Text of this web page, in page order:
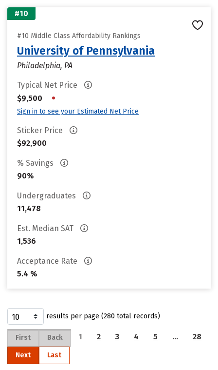
#10
#10 Middle Class Affordability Rankings
University of Pennsylvania
Philadelphia, PA
Typical Net Price
$9,500
•
Sign in to see your Estimated Net Price
Sticker Price
$92,900
% Savings
90%
Undergraduates
11,478
Est. Median SAT
1,536
Acceptance Rate
5.4 %
results per page (280 total records)
First Back 1 2 3 4 5 … 28
Next Last